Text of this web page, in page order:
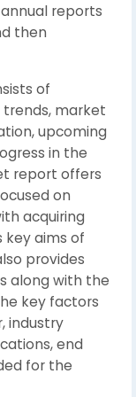
reports
then
of
market
upcoming
in the
report offers
on
acquiring
key aims of
provides
along with the
key factors
industry
end
for the